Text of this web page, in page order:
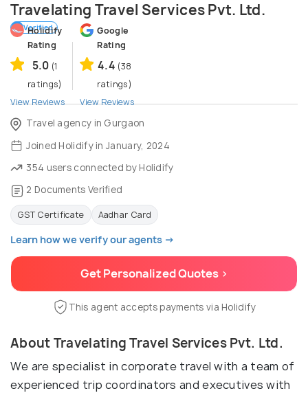
Travelating Travel Services Pvt. Ltd.
Verified
Holidify
Rating
5.0 (1
ratings)
View Reviews
Google
Rating
4.4 (38
ratings)
View Reviews
Travel agency in Gurgaon
Joined Holidify in January, 2024
354 users connected by Holidify
2 Documents Verified
GST Certificate Aadhar Card
Learn how we verify our agents →
Get Personalized Quotes >
This agent accepts payments via Holidify
About Travelating Travel Services Pvt. Ltd.
We are specialist in corporate travel with a team of
experienced trip coordinators and executives with